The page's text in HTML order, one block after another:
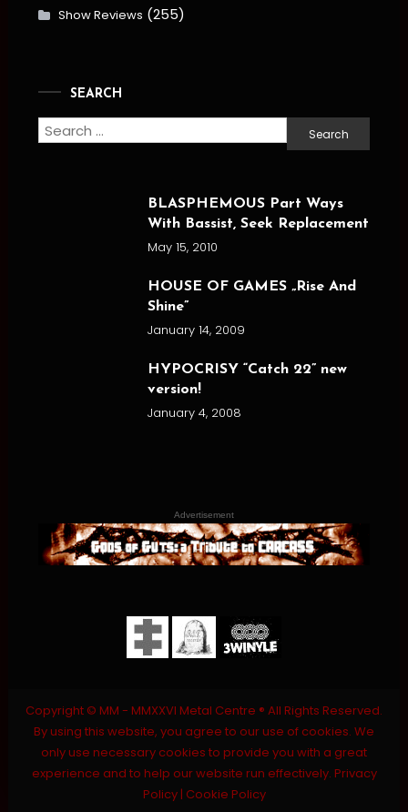
Show Reviews (255)
SEARCH
Search
for:
BLASPHEMOUS Part Ways
With Bassist, Seek Replacement
May 15, 2010
HOUSE OF GAMES „Rise And
Shine”
January 14, 2009
HYPOCRISY “Catch 22” new
version!
January 4, 2008
Advertisement
Copyright © MM - MMXXVI Metal Centre ® All Rights Reserved.
By using this website, you agree to our use of cookies. We
only use necessary cookies to provide you with a great
experience and to help our website run effectively. Privacy
Policy| Cookie Policy